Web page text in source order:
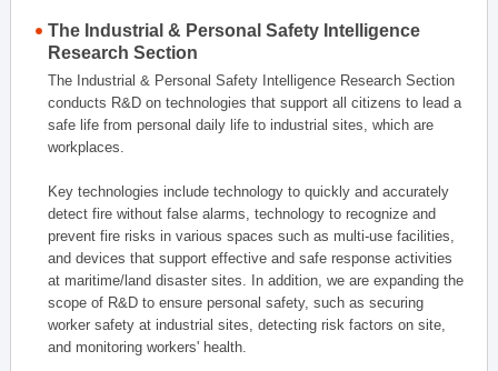
The Industrial & Personal Safety Intelligence
Research Section
The Industrial & Personal Safety Intelligence Research Section
conducts R&D on technologies that support all citizens to lead a
safe life from personal daily life to industrial sites, which are
workplaces.
Key technologies include technology to quickly and accurately
detect fire without false alarms, technology to recognize and
prevent fire risks in various spaces such as multi-use facilities,
and devices that support effective and safe response activities
at maritime/land disaster sites. In addition, we are expanding the
scope of R&D to ensure personal safety, such as securing
worker safety at industrial sites, detecting risk factors on site,
and monitoring workers' health.